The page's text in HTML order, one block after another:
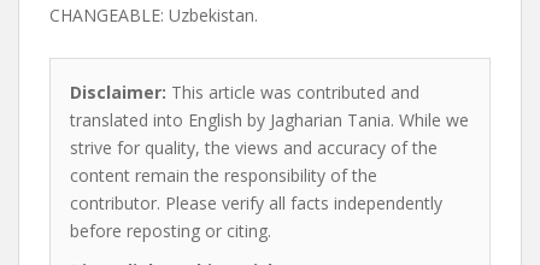
CHANGEABLE: Uzbekistan.
Disclaimer: This article was contributed and
translated into English by Jagharian Tania. While we
strive for quality, the views and accuracy of the
content remain the responsibility of the
contributor. Please verify all facts independently
before reposting or citing.